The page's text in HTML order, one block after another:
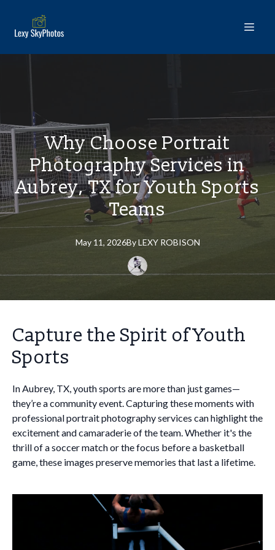
Why Choose Portrait
Photography Services in
Aubrey, TX for Youth Sports
Teams
May 11, 2026By LEXY ROBISON
Capture the Spirit of Youth
Sports
In Aubrey, TX, youth sports are more than just games—
they’re a community event. Capturing these moments with
professional portrait photography services can highlight the
excitement and camaraderie of the team. Whether it's the
thrill of a soccer match or the focus before a basketball
game, these images preserve memories that last a lifetime.